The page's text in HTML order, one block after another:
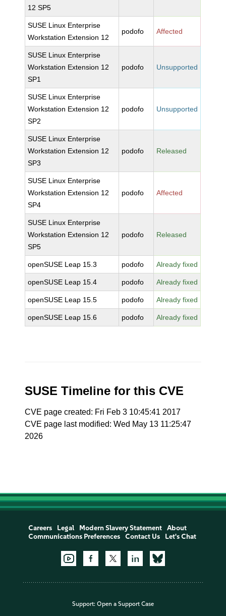
12 SP5
SUSE Linux Enterprise
Workstation Extension 12
podofo Affected
SUSE Linux Enterprise
Workstation Extension 12
SP1
podofo Unsupported
SUSE Linux Enterprise
Workstation Extension 12
SP2
podofo Unsupported
SUSE Linux Enterprise
Workstation Extension 12
SP3
podofo Released
SUSE Linux Enterprise
Workstation Extension 12
SP4
podofo Affected
SUSE Linux Enterprise
Workstation Extension 12
SP5
podofo Released
openSUSE Leap 15.3 podofo Already fixed
openSUSE Leap 15.4 podofo Already fixed
openSUSE Leap 15.5 podofo Already fixed
openSUSE Leap 15.6 podofo Already fixed
SUSE Timeline for this CVE
CVE page created: Fri Feb 3 10:45:41 2017
CVE page last modified: Wed May 13 11:25:47
2026
Careers Legal Modern Slavery Statement
About
Communications Preferences
Contact Us Let's Chat
Support: Open a Support Case